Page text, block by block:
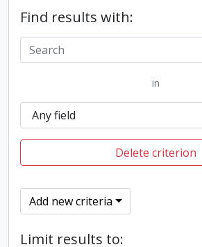
Find results with:
in
Delete criterion
Add new criteria
Limit results to: